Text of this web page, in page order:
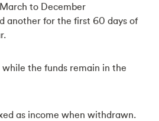
to December
another for the first 60 days of
while the funds remain in the
as income when withdrawn.